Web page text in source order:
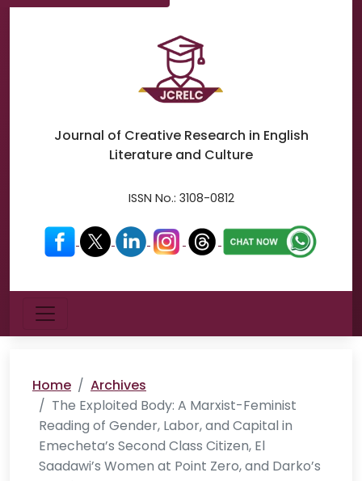
Journal of Creative Research in English
Literature and Culture
ISSN No.: 3108-0812
Menu
Home
Archives
The Exploited Body: A Marxist-Feminist
Reading of Gender, Labor, and Capital in
Emecheta’s Second Class Citizen, El
Saadawi’s Women at Point Zero, and Darko’s